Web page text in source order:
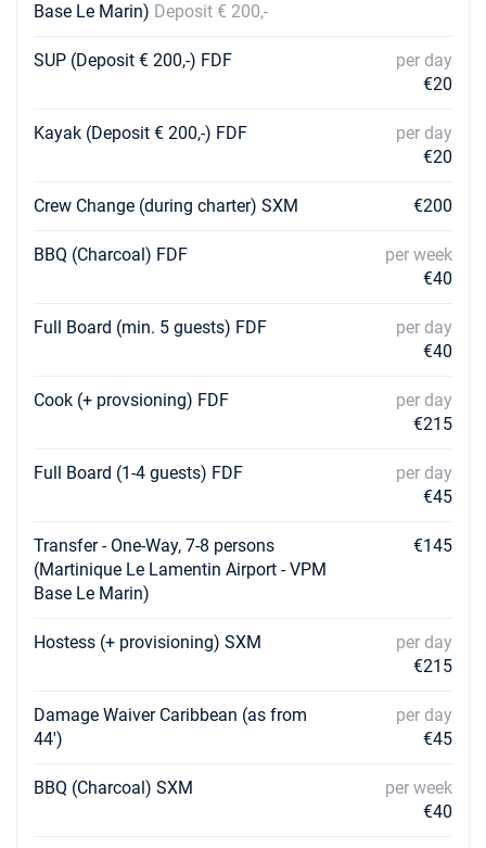
01/05/2027 - 08/05/2027
Book this yacht
€4940
€4940
22/05/2027 - 29/05/2027 €4940
Book this yacht
€4940
Book this yacht
€4940
19/06/2027 - 26/06/2027 €4940
26/06/2027 - 03/07/2027
Book this yacht
03/07/2027 - 10/07/2027 €4940
Book this yacht
10/07/2027 - 17/07/2027 €4940
Book this yacht
€4940
Book this yacht
€5700
Base Le Marin) Deposit € 200,-
SUP (Deposit € 200,-) FDF
per day
€20
Kayak (Deposit € 200,-) FDF
per day
€20
Crew Change (during charter) SXM €200
BBQ (Charcoal) FDF
per week
€40
Full Board (min. 5 guests) FDF
per day
€40
Cook (+ provsioning) FDF
per day
€215
Full Board (1-4 guests) FDF
per day
€45
Transfer - One-Way, 7-8 persons
(Martinique Le Lamentin Airport - VPM
Base Le Marin)
€145
Hostess (+ provisioning) SXM
per day
€215
Damage Waiver Caribbean (as from
44')
per day
€45
BBQ (Charcoal) SXM
per week
€40